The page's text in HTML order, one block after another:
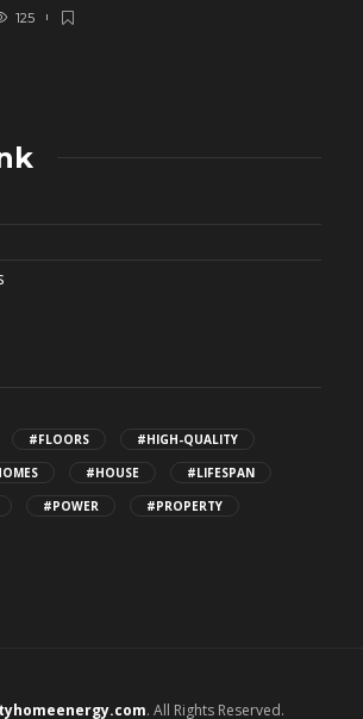
125
#FLOORS
#HIGH-QUALITY
#HOUSE
#LIFESPAN
#POWER #PROPERTY
. All Rights Reserved.